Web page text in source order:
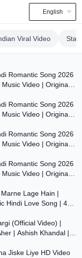
English
Viral Video
Romantic Song 2026
Music Video | Original
7:53
Romantic Song 2026
Music Video | Original
7:54
Romantic Song 2026
Music Video | Original
7:59
Romantic Song 2026
Music Video | Original
6:17
Lage Hain |
Hindi Love Song | 4K
4:18
(Official Video) |
| Ashish Khandal |
Song
7:36
Jiske Liye HD Video